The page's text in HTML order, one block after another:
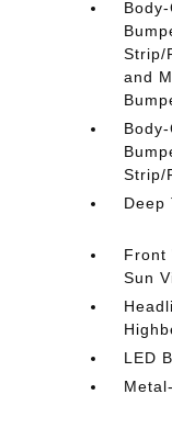
Strip/
and
Strip/
Deep
Front
Sun
LED